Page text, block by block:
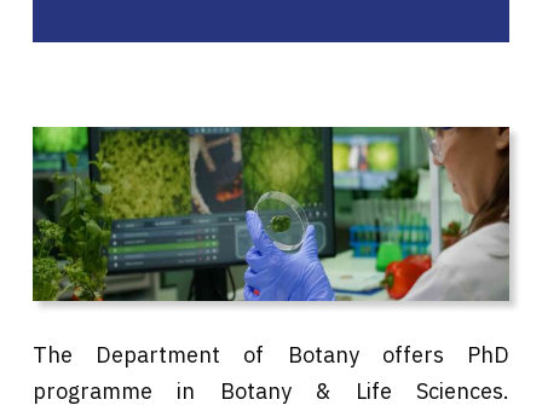
The Department of Botany offers PhD
programme in Botany & Life Sciences.